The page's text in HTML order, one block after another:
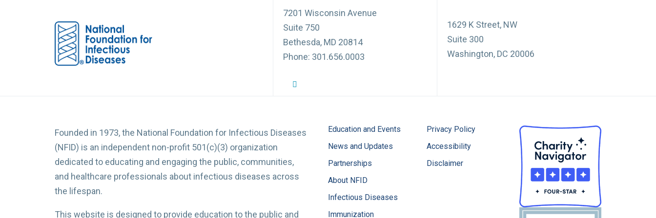
7201 Wisconsin Avenue
Suite 750
Bethesda, MD 20814
Phone: 301.656.0003
NFID Twitter Profile
1629 K Street, NW
Suite 300
Washington, DC 20006
Founded in 1973, the National Foundation for Infectious Diseases
(NFID) is an independent non-profit 501(c)(3) organization
dedicated to educating and engaging the public, communities,
and healthcare professionals about infectious diseases across
the lifespan.
This website is designed to provide education to the public and
Education and Events
News and Updates
Partnerships
About NFID
Infectious Diseases
Immunization
Privacy Policy
Accessibility
Disclaimer